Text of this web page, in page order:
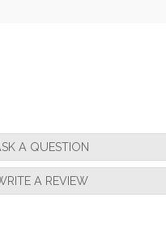
A QUESTION
A REVIEW